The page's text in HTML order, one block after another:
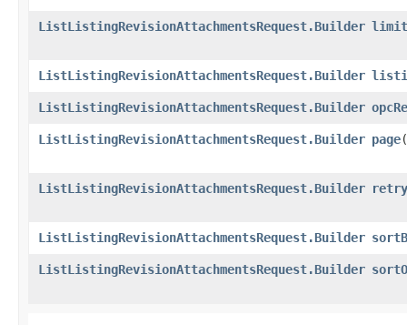
ListListingRevisionAttachmentsRequest.Builder limit
ListListingRevisionAttachmentsRequest.Builder
ListListingRevisionAttachmentsRequest.Builder
ListListingRevisionAttachmentsRequest.Builder page​(
ListListingRevisionAttachmentsRequest.Builder
ListListingRevisionAttachmentsRequest.Builder
ListListingRevisionAttachmentsRequest.Builder